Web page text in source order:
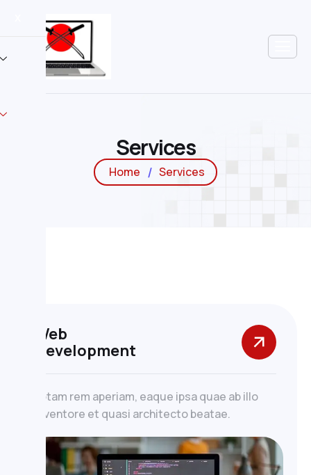
Services
Home Services
Web
Development
totam rem aperiam, eaque ipsa quae ab illo
inventore et quasi architecto beatae.